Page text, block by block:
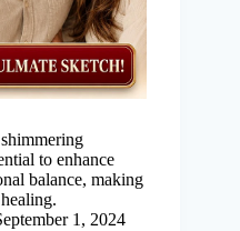
to enhance
balance, making
1, 2024